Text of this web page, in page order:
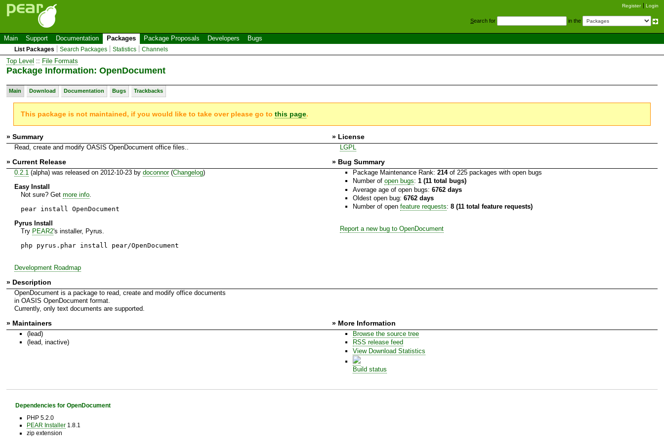
Register Login
Search for in the
Main Support Documentation Packages Package Proposals Developers Bugs
List Packages Search Packages Statistics Channels
Top Level :: File Formats
Package Information: OpenDocument
Main Download Documentation Bugs Trackbacks
This package is not maintained, if you would like to take over please go tothis page.
» Summary » License
Read, create and modify OASIS OpenDocument office files.. LGPL
» Current Release » Bug Summary
0.2.1 (alpha) was released on 2012-10-23 by doconnor(Changelog)
Easy Install
Not sure? Get more info.
pear install OpenDocument
Pyrus Install
Try PEAR2's installer, Pyrus.
php pyrus.phar install pear/OpenDocument
Development Roadmap
Package Maintenance Rank: 214of 225 packages with open bugs
Number of open bugs: 1 (11 total bugs)
Average age of open bugs: 6762 days
Oldest open bug: 6762 days
Number of open feature requests: 8 (11 total feature requests)
Report a new bug to OpenDocument
» Description
OpenDocument is a package to read, create and modify office documents
in OASIS OpenDocument format.
Currently, only text documents are supported.
» Maintainers » More Information
(lead)
(lead, inactive)
Browse the source tree
RSS release feed
View Download Statistics
Build status
Dependencies for OpenDocument
PHP 5.2.0
PEAR Installer1.8.1
zip extension